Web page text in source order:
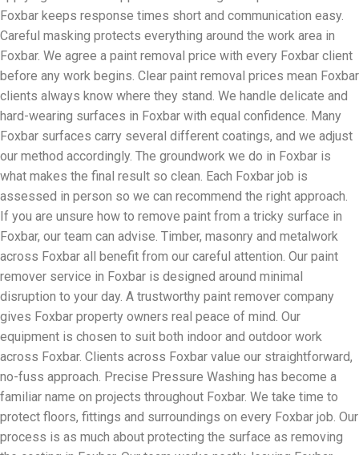
Foxbar keeps response times short and communication easy.
Careful masking protects everything around the work area in
Foxbar. We agree a paint removal price with every Foxbar client
before any work begins. Clear paint removal prices mean Foxbar
clients always know where they stand. We handle delicate and
hard-wearing surfaces in Foxbar with equal confidence. Many
Foxbar surfaces carry several different coatings, and we adjust
our method accordingly. The groundwork we do in Foxbar is
what makes the final result so clean. Each Foxbar job is
assessed in person so we can recommend the right approach.
If you are unsure how to remove paint from a tricky surface in
Foxbar, our team can advise. Timber, masonry and metalwork
across Foxbar all benefit from our careful attention. Our paint
remover service in Foxbar is designed around minimal
disruption to your day. A trustworthy paint remover company
gives Foxbar property owners real peace of mind. Our
equipment is chosen to suit both indoor and outdoor work
across Foxbar. Clients across Foxbar value our straightforward,
no-fuss approach. Precise Pressure Washing has become a
familiar name on projects throughout Foxbar. We take time to
protect floors, fittings and surroundings on every Foxbar job. Our
process is as much about protecting the surface as removing